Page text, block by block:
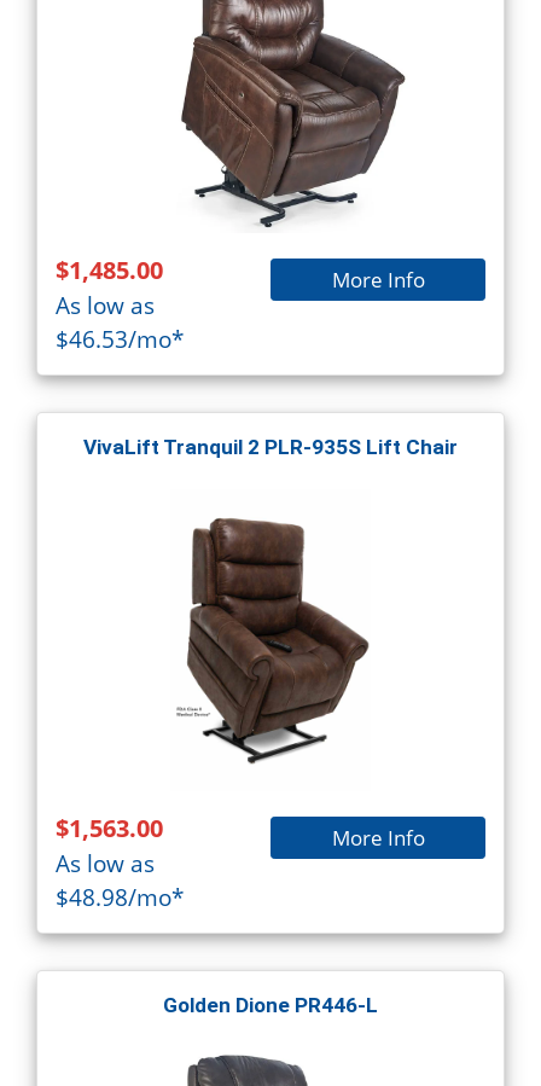
$1,485.00
As low as
$46.53/mo*
More Info
VivaLift Tranquil 2 PLR-935S Lift Chair
$1,563.00
As low as
$48.98/mo*
More Info
Golden Dione PR446-L